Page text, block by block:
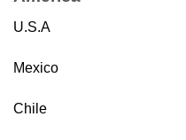
U.S.A
Mexico
Chile